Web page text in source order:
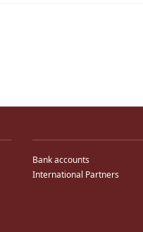
Bank accounts
International Partners